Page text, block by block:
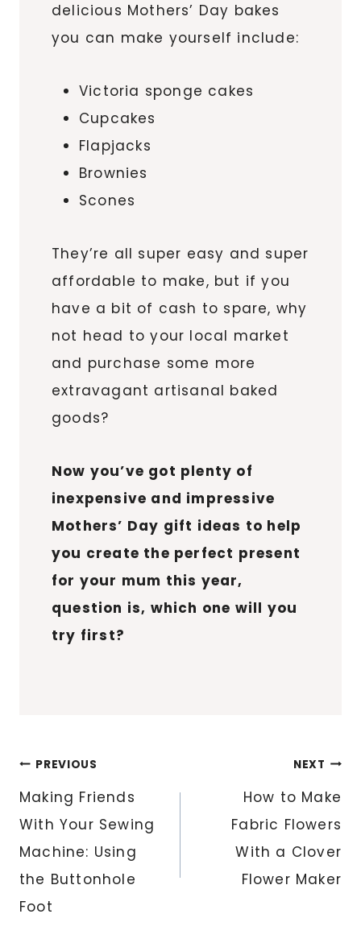
delicious Mothers’ Day bakes
you can make yourself include:
Victoria sponge cakes
Cupcakes
Flapjacks
Brownies
Scones
They’re all super easy and super
affordable to make, but if you
have a bit of cash to spare, why
not head to your local market
and purchase some more
extravagant artisanal baked
goods?
Now you’ve got plenty of
inexpensive and impressive
Mothers’ Day gift ideas to help
you create the perfect present
for your mum this year,
question is, which one will you
try first?
Post
navigation
PREVIOUS
Making Friends
With Your Sewing
Machine: Using
the Buttonhole
Foot
NEXT
How to Make
Fabric Flowers
With a Clover
Flower Maker